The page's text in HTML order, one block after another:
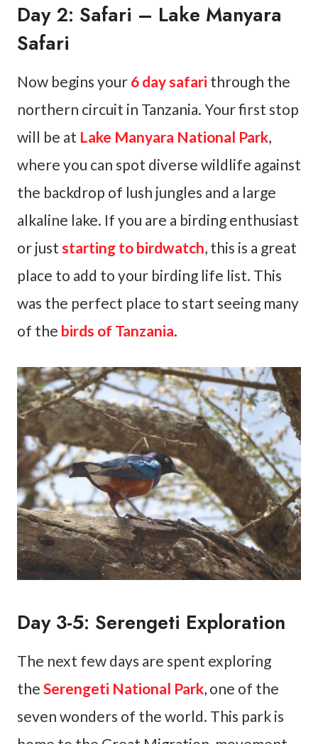
Day 2: Safari – Lake Manyara
Safari
Now begins your 6 day safari through the
northern circuit in Tanzania. Your first stop
will be at Lake Manyara National Park,
where you can spot diverse wildlife against
the backdrop of lush jungles and a large
alkaline lake. If you are a birding enthusiast
or just starting to birdwatch, this is a great
place to add to your birding life list. This
was the perfect place to start seeing many
of the birds of Tanzania.
Day 3-5: Serengeti Exploration
The next few days are spent exploring
the Serengeti National Park, one of the
seven wonders of the world. This park is